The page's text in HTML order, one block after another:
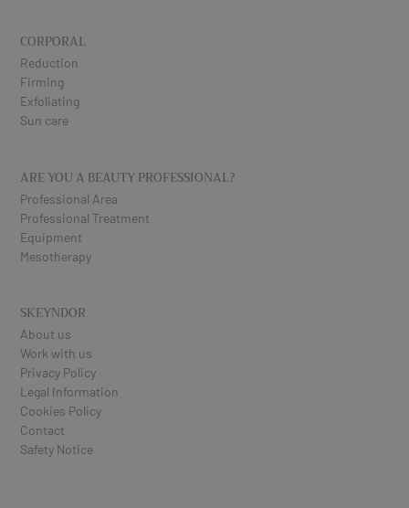
CORPORAL
Reduction
Firming
Exfoliating
Sun care
ARE YOU A BEAUTY PROFESSIONAL?
Professional Area
Professional Treatment
Equipment
Mesotherapy
SKEYNDOR
About us
Work with us
Privacy Policy
Legal Information
Cookies Policy
Contact
Safety Notice